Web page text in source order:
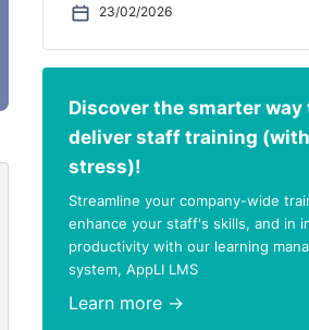
23/02/2026
Discover the smarter way
deliver staff training
stress)!
Streamline your company-wide
enhance your staff's skills, and in
productivity with our learning
system, AppLI LMS
Learn more →